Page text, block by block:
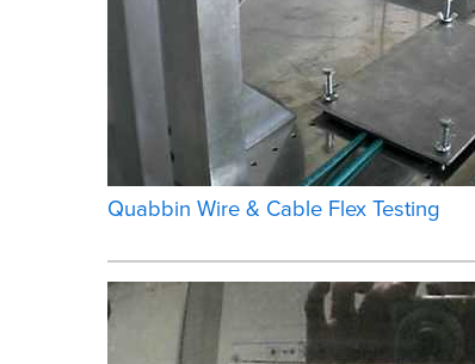
Quabbin Wire & Cable Flex Testing